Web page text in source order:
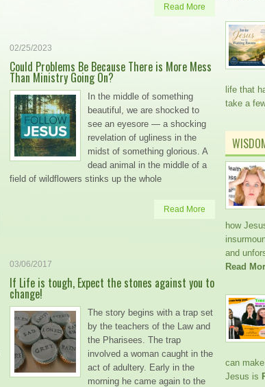
Read More
02/25/2023
Could Problems Be Because There is More Mess
Than Ministry Going On?
In the middle of something
beautiful, we are shocked to
see an eyesore — a shocking
revelation of ugliness in the
midst of something glorious. A
dead animal in the middle of a
field of wildflowers stinks up the whole
Read More
03/06/2017
If Life is tough, Expect the stones against you to
change!
The story begins with a trap set
by the teachers of the Law and
the Pharisees. The trap
involved a woman caught in the
act of adultery. Early in the
morning he came again to the
life that
take a
how
and
Read
can
Jesus is